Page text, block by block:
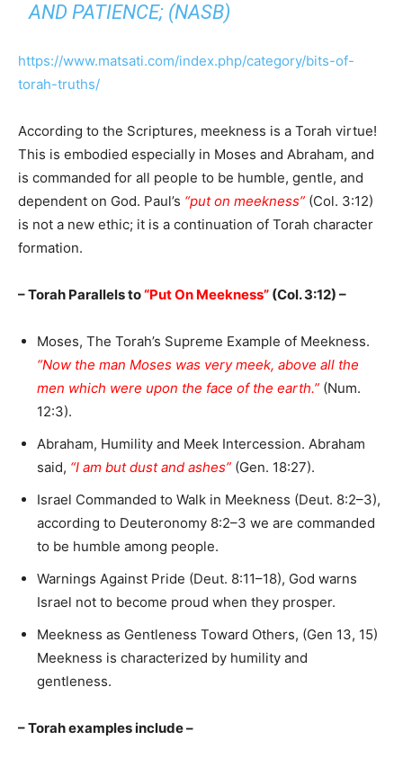
AND PATIENCE; (NASB)
https://www.matsati.com/index.php/category/bits-of-
torah-truths/
According to the Scriptures, meekness is a Torah virtue!
This is embodied especially in Moses and Abraham, and
is commanded for all people to be humble, gentle, and
dependent on God. Paul’s “put on meekness” (Col. 3:12)
is not a new ethic; it is a continuation of Torah character
formation.
– Torah Parallels to“Put On Meekness” (Col. 3:12) –
Moses, The Torah’s Supreme Example of Meekness.
“Now the man Moses was very meek, above all the
men which were upon the face of the earth.” (Num.
12:3).
Abraham, Humility and Meek Intercession. Abraham
said, “I am but dust and ashes” (Gen. 18:27).
Israel Commanded to Walk in Meekness (Deut. 8:2–3),
according to Deuteronomy 8:2–3 we are commanded
to be humble among people.
Warnings Against Pride (Deut. 8:11–18), God warns
Israel not to become proud when they prosper.
Meekness as Gentleness Toward Others, (Gen 13, 15)
Meekness is characterized by humility and
gentleness.
– Torah examples include –